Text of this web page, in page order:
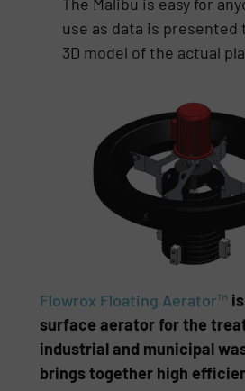
use as data is presented
3D model of the actual
Flowrox Floating Aerator™
surface aerator for the
industrial and municipal
brings together high